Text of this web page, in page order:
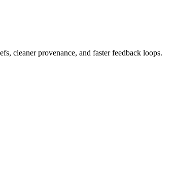
cleaner provenance, and faster feedback loops.